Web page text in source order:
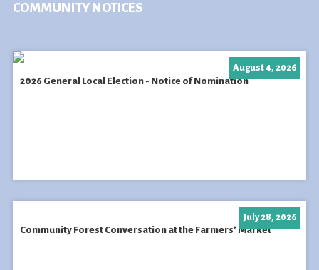
COMMUNITY NOTICES
2026 General Local Election - Notice of Nomination
August 4, 2026
Community Forest Conversation at the Farmers’ Market
July 28, 2026